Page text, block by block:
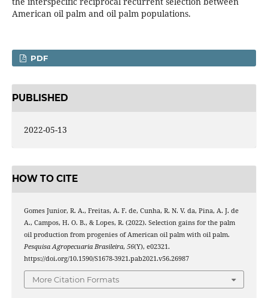
American oil palm and oil palm populations.
PDF
PUBLISHED
2022-05-13
HOW TO CITE
Gomes Junior, R. A., Freitas, A. F. de, Cunha, R. N. V. da, Pina, A. J. de
A., Campos, H. O. B., & Lopes, R. (2022). Selection gains for the palm
oil production from progenies of American oil palm with oil palm.
Pesquisa Agropecuaria Brasileira, 56(Y), e02321.
https://doi.org/10.1590/S1678-3921.pab2021.v56.26987
More Citation Formats